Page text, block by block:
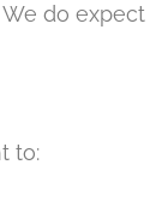
do expect
to: